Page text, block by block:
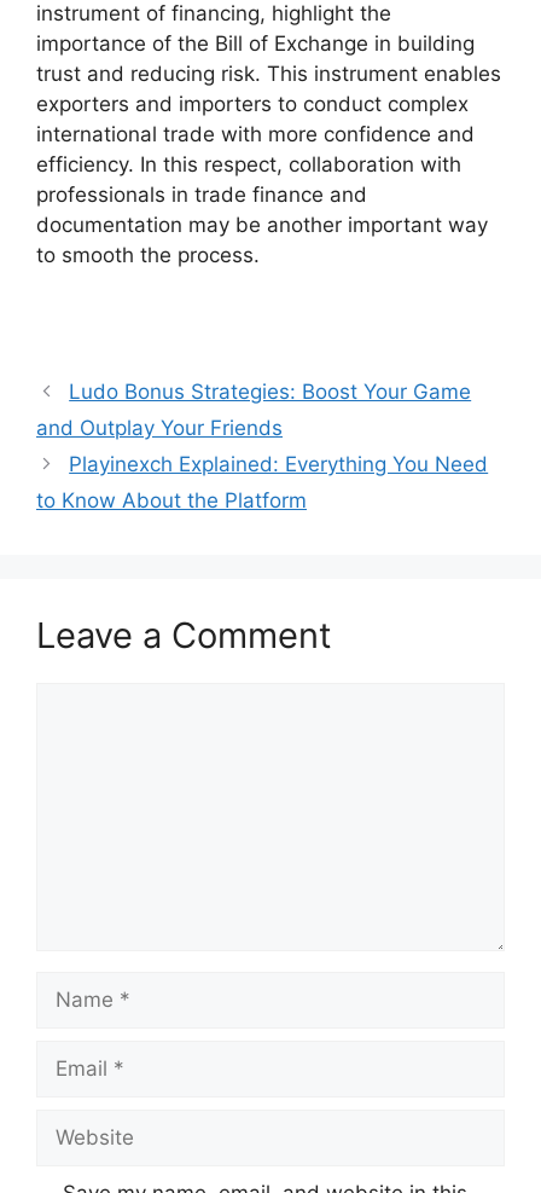
instrument of financing, highlight the
importance of the Bill of Exchange in building
trust and reducing risk. This instrument enables
exporters and importers to conduct complex
international trade with more confidence and
efficiency. In this respect, collaboration with
professionals in trade finance and
documentation may be another important way
to smooth the process.
Ludo Bonus Strategies: Boost Your Game
and Outplay Your Friends
Playinexch Explained: Everything You Need
to Know About the Platform
Leave a Comment